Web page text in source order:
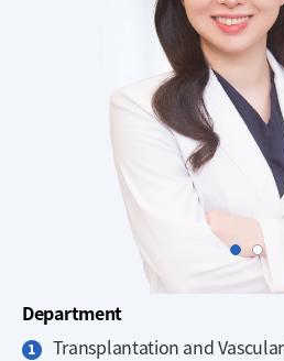
Slide1
Department
Transplantation and